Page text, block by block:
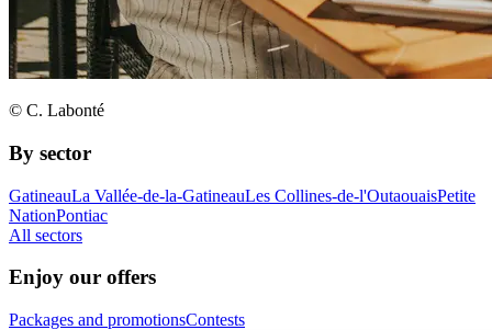
© C. Labonté
By sector
GatineauLa Vallée-de-la-GatineauLes Collines-de-l'OutaouaisPetite
NationPontiac
All sectors
Enjoy our offers
Packages and promotionsContests